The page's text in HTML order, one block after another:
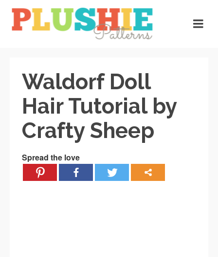
Waldorf Doll
Hair Tutorial by
Crafty Sheep
Spread the love